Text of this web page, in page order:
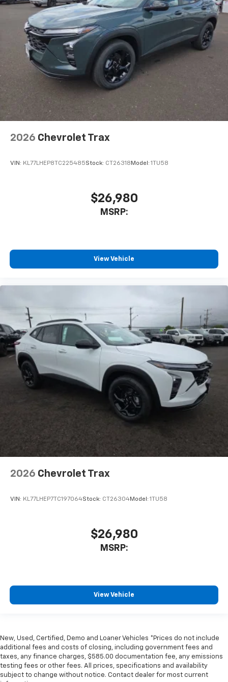
2026 Chevrolet Trax
VIN: KL77LHEP8TC225485Stock: CT26318 Model: 1TU58
$26,980
MSRP:
View Vehicle
2026 Chevrolet Trax
VIN: KL77LHEP7TC197064Stock: CT26304Model: 1TU58
$26,980
MSRP:
View Vehicle
New, Used, Certified, Demo and Loaner Vehicles *Prices do not include
additional fees and costs of closing, including government fees and
taxes, any finance charges, $585.00 documentation fee, any emissions
testing fees or other fees. All prices, specifications and availability
subject to change without notice. Contact dealer for most current